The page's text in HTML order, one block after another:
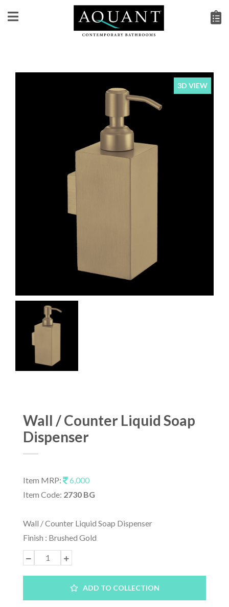
3D VIEW
Wall / Counter Liquid Soap
Dispenser
Item MRP:
6,000
Item Code: 2730 BG
Wall / Counter Liquid Soap Dispenser
Finish : Brushed Gold
ADD TO COLLECTION